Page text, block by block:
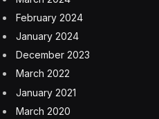
Defining The Next
Fraud Detection
6 August 2026